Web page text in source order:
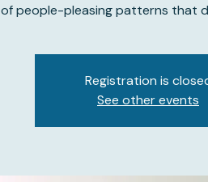
of people-pleasing patterns that
Registration is
See other events